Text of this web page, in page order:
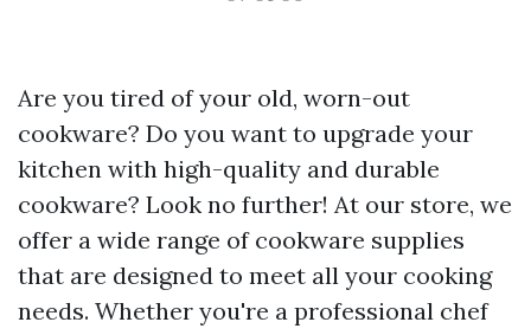
Are you tired of your old, worn-out
cookware? Do you want to upgrade your
kitchen with high-quality and durable
cookware? Look no further! At our store, we
offer a wide range of cookware supplies
that are designed to meet all your cooking
needs. Whether you're a professional chef